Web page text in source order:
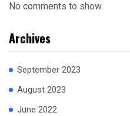
No comments to show.
Archives
September 2023
August 2023
June 2022